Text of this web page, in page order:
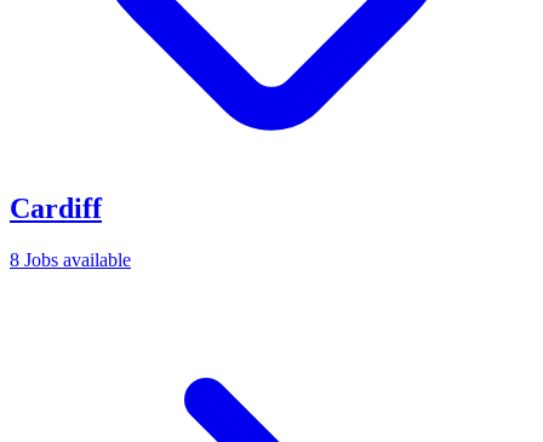
Cardiff
8 Jobs available